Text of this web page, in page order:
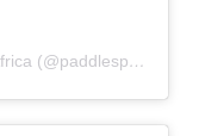
A post shared by Paddlesport South Africa (@paddlesportsa)